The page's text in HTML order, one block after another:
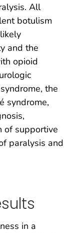
All
botulism
and the
opioid
the
syndrome,
of supportive
paralysis and
in a